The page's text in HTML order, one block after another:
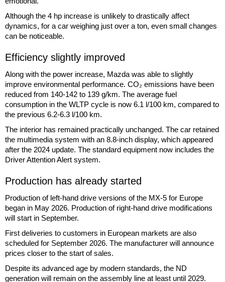
Although the 4 hp increase is unlikely to drastically affect
dynamics, for a car weighing just over a ton, even small changes
can be noticeable.
Efficiency slightly improved
Along with the power increase, Mazda was able to slightly
improve environmental performance. CO₂ emissions have been
reduced from 140-142 to 139 g/km. The average fuel
consumption in the WLTP cycle is now 6.1 l/100 km, compared to
the previous 6.2-6.3 l/100 km.
The interior has remained practically unchanged. The car retained
the multimedia system with an 8.8-inch display, which appeared
after the 2024 update. The standard equipment now includes the
Driver Attention Alert system.
Production has already started
Production of left-hand drive versions of the MX-5 for Europe
began in May 2026. Production of right-hand drive modifications
will start in September.
First deliveries to customers in European markets are also
scheduled for September 2026. The manufacturer will announce
prices closer to the start of sales.
Despite its advanced age by modern standards, the ND
generation will remain on the assembly line at least until 2029.